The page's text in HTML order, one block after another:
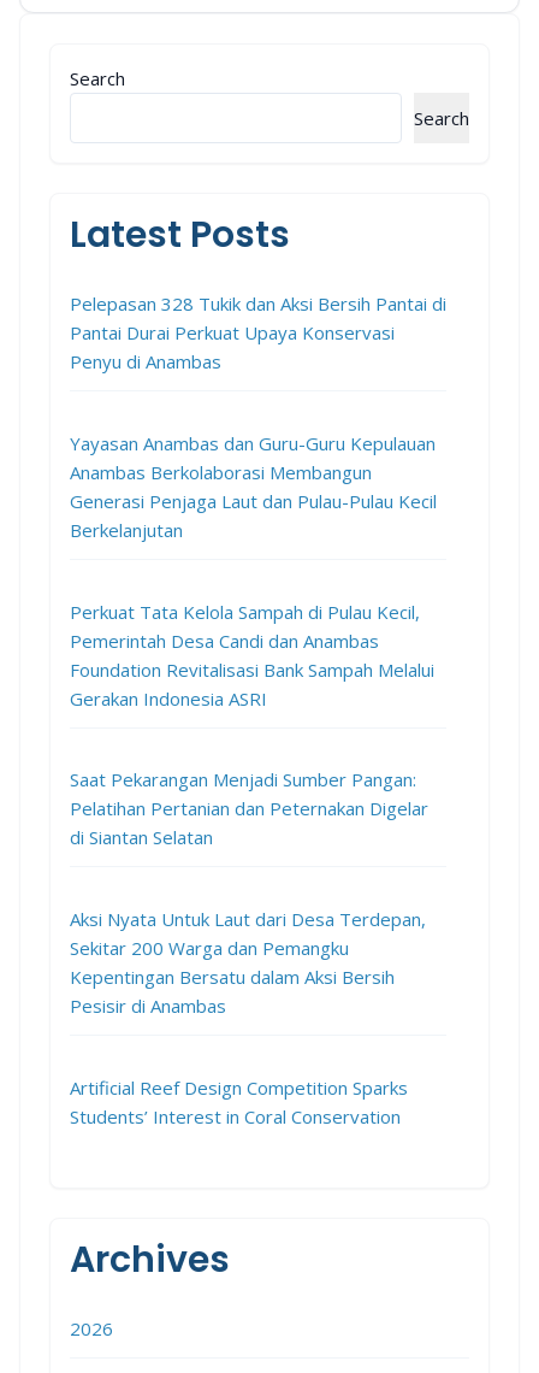
Search
Search
Latest Posts
Pelepasan 328 Tukik dan Aksi Bersih Pantai di
Pantai Durai Perkuat Upaya Konservasi
Penyu di Anambas
Yayasan Anambas dan Guru-Guru Kepulauan
Anambas Berkolaborasi Membangun
Generasi Penjaga Laut dan Pulau-Pulau Kecil
Berkelanjutan
Perkuat Tata Kelola Sampah di Pulau Kecil,
Pemerintah Desa Candi dan Anambas
Foundation Revitalisasi Bank Sampah Melalui
Gerakan Indonesia ASRI
Saat Pekarangan Menjadi Sumber Pangan:
Pelatihan Pertanian dan Peternakan Digelar
di Siantan Selatan
Aksi Nyata Untuk Laut dari Desa Terdepan,
Sekitar 200 Warga dan Pemangku
Kepentingan Bersatu dalam Aksi Bersih
Pesisir di Anambas
Artificial Reef Design Competition Sparks
Students’ Interest in Coral Conservation
Archives
2026